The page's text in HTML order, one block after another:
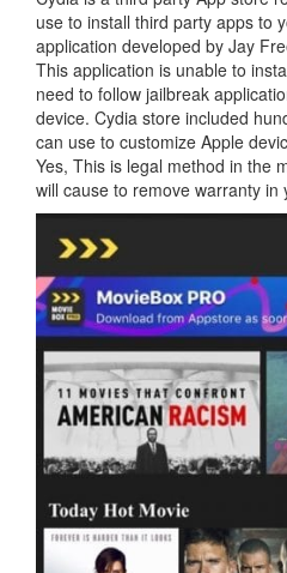
use to install third party apps to
application developed by Jay
This application is unable to
need to follow jailbreak
device. Cydia store included
can use to customize Apple
Yes, This is legal method in the
will cause to remove warranty in